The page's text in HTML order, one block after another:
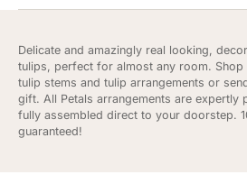
Delicate and amazingly real looking,
tulips, perfect for almost any room.
tulip stems and tulip arrangements or
gift. All Petals arrangements are expertly
fully assembled direct to your doorstep.
guaranteed!